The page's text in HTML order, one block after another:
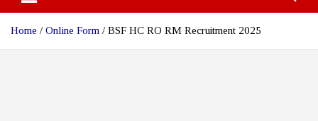
Home Online Form BSF HC RO RM Recruitment 2025